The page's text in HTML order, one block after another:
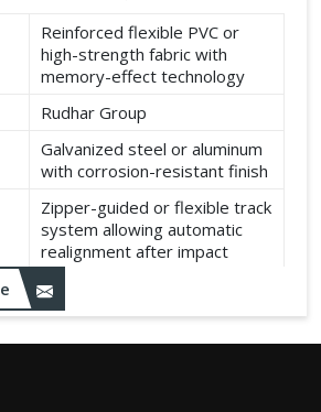
Reinforced flexible PVC or
high-strength fabric with
memory-effect technology
Rudhar Group
Galvanized steel or aluminum
with corrosion-resistant finish
Zipper-guided or flexible track
system allowing automatic
realignment after impact
Opening up to 1.0 – 2.5 m/s
(varies by model)
Motorized with manual